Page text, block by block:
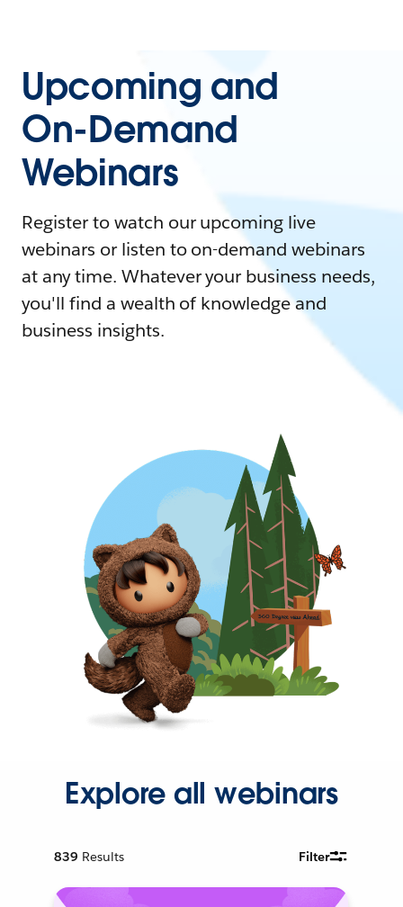
Upcoming and
On-Demand
Webinars
Register to watch our upcoming live
webinars or listen to on-demand webinars
at any time. Whatever your business needs,
you'll find a wealth of knowledge and
business insights.
Explore all webinars
839 Results Filter